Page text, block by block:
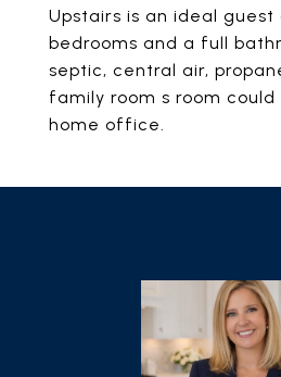
Upstairs is an ideal
bedrooms and a full
septic, central air,
family room s room
home office.